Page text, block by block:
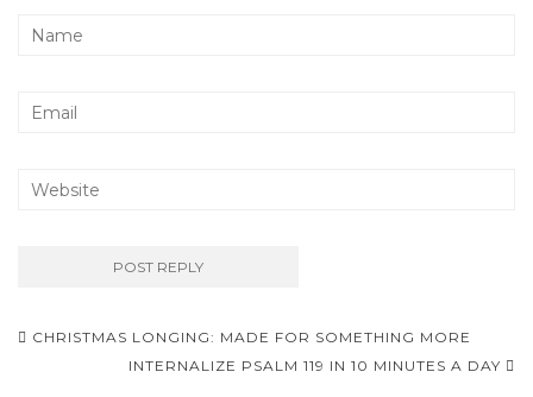
Post
navigation
CHRISTMAS LONGING: MADE FOR SOMETHING MORE
INTERNALIZE PSALM 119 IN 10 MINUTES A DAY